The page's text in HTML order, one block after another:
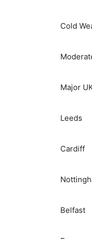
Cold
Major
Leeds
Cardiff
Belfast